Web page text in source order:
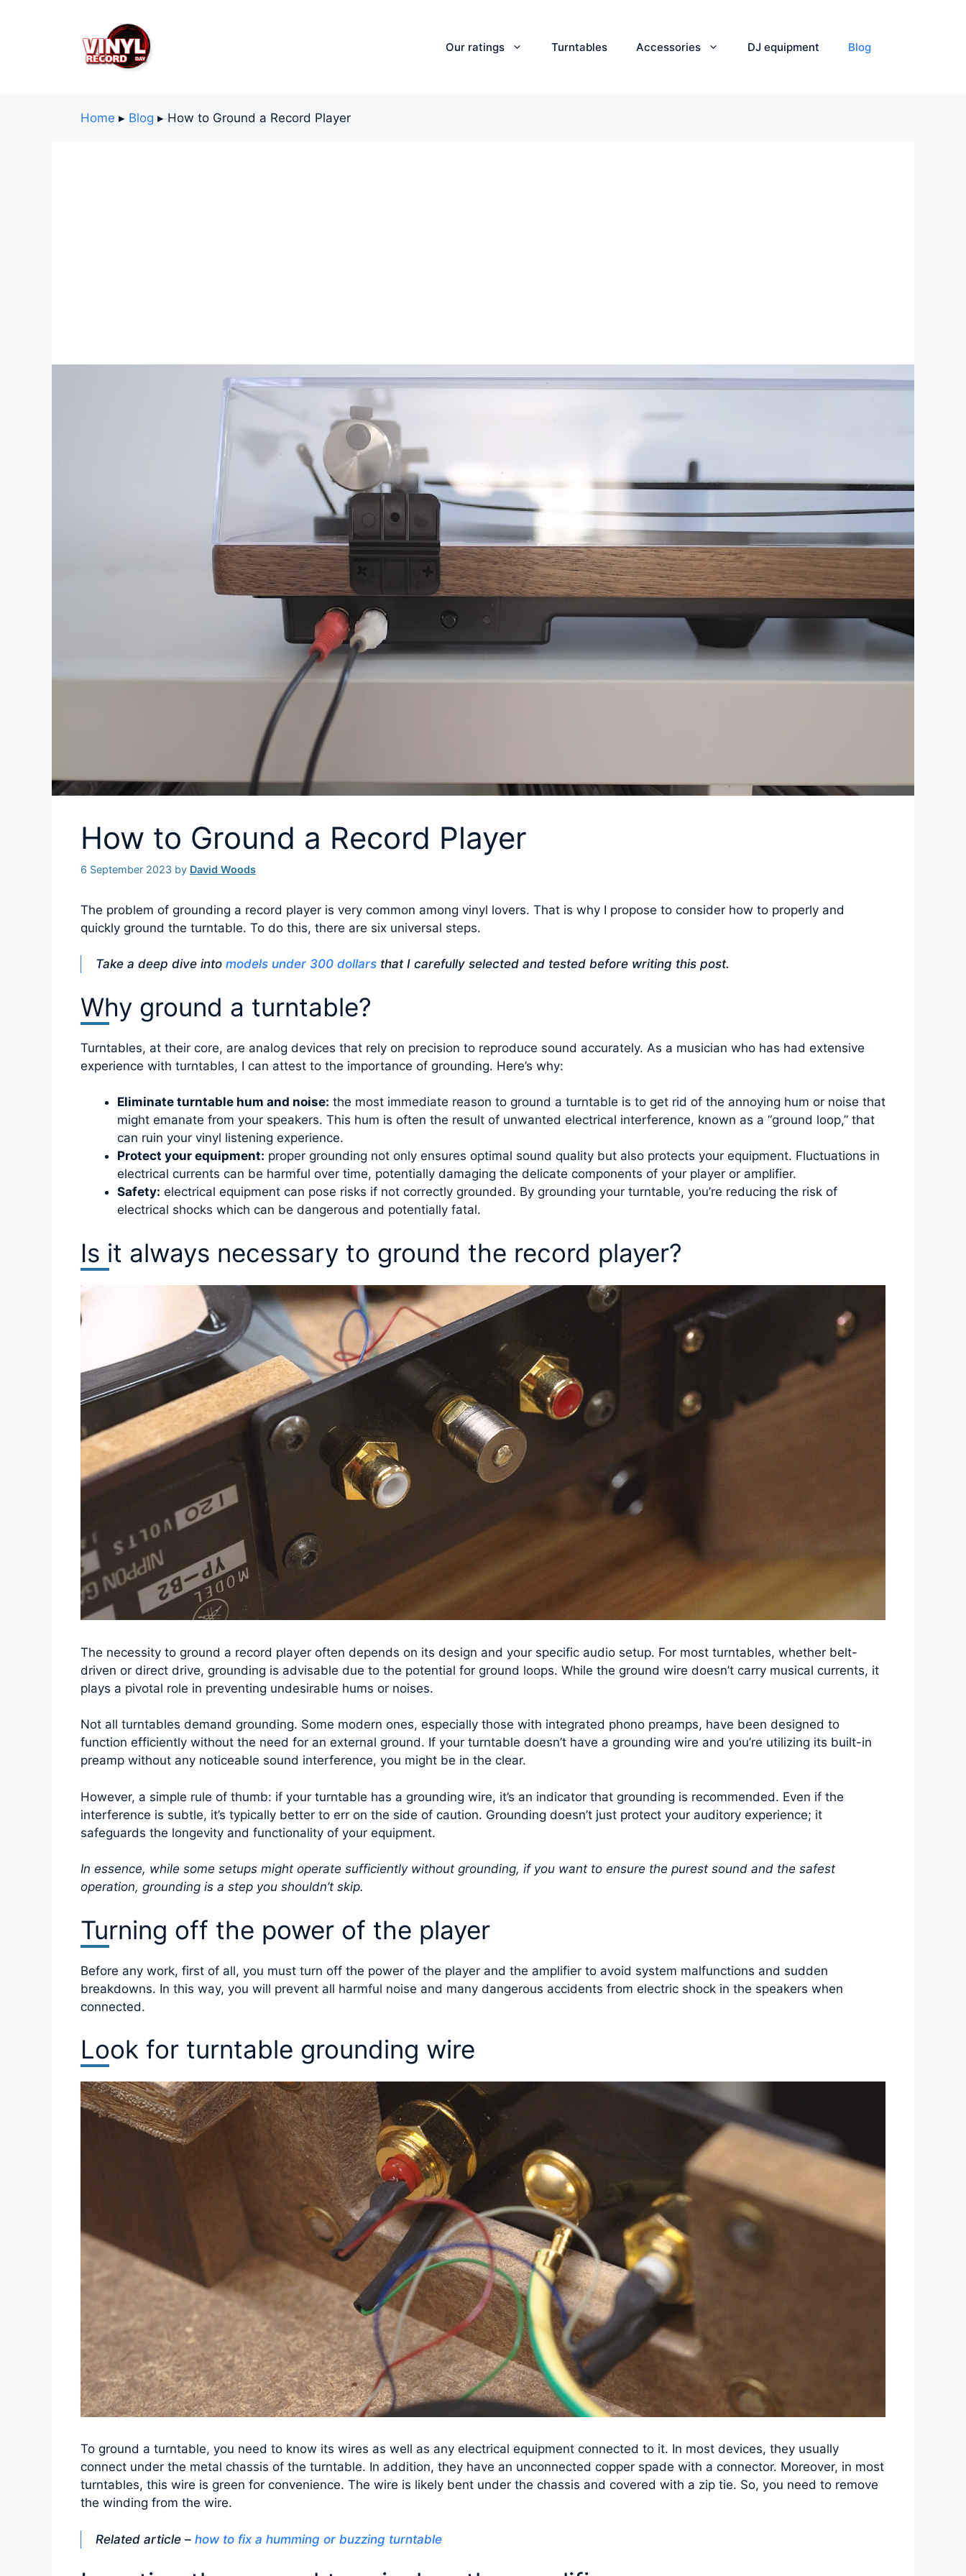
Our ratings Turntables Accessories DJ equipment Blog
Home ▸ Blog ▸ How to Ground a Record Player
How to Ground a Record Player
6 September 2023 by David Woods
The problem of grounding a record player is very common among vinyl lovers. That is why I propose to consider how to properly and
quickly ground the turntable. To do this, there are six universal steps.
Take a deep dive into models under 300 dollars that I carefully selected and tested before writing this post.
Why ground a turntable?
Turntables, at their core, are analog devices that rely on precision to reproduce sound accurately. As a musician who has had extensive
experience with turntables, I can attest to the importance of grounding. Here’s why:
Eliminate turntable hum and noise: the most immediate reason to ground a turntable is to get rid of the annoying hum or noise that
might emanate from your speakers. This hum is often the result of unwanted electrical interference, known as a “ground loop,” that
can ruin your vinyl listening experience.
Protect your equipment: proper grounding not only ensures optimal sound quality but also protects your equipment. Fluctuations in
electrical currents can be harmful over time, potentially damaging the delicate components of your player or amplifier.
Safety: electrical equipment can pose risks if not correctly grounded. By grounding your turntable, you’re reducing the risk of
electrical shocks which can be dangerous and potentially fatal.
Is it always necessary to ground the record player?
The necessity to ground a record player often depends on its design and your specific audio setup. For most turntables, whether belt-
driven or direct drive, grounding is advisable due to the potential for ground loops. While the ground wire doesn’t carry musical currents, it
plays a pivotal role in preventing undesirable hums or noises.
Not all turntables demand grounding. Some modern ones, especially those with integrated phono preamps, have been designed to
function efficiently without the need for an external ground. If your turntable doesn’t have a grounding wire and you’re utilizing its built-in
preamp without any noticeable sound interference, you might be in the clear.
However, a simple rule of thumb: if your turntable has a grounding wire, it’s an indicator that grounding is recommended. Even if the
interference is subtle, it’s typically better to err on the side of caution. Grounding doesn’t just protect your auditory experience; it
safeguards the longevity and functionality of your equipment.
In essence, while some setups might operate sufficiently without grounding, if you want to ensure the purest sound and the safest
operation, grounding is a step you shouldn’t skip.
Turning off the power of the player
Before any work, first of all, you must turn off the power of the player and the amplifier to avoid system malfunctions and sudden
breakdowns. In this way, you will prevent all harmful noise and many dangerous accidents from electric shock in the speakers when
connected.
Look for turntable grounding wire
To ground a turntable, you need to know its wires as well as any electrical equipment connected to it. In most devices, they usually
connect under the metal chassis of the turntable. In addition, they have an unconnected copper spade with a connector. Moreover, in most
turntables, this wire is green for convenience. The wire is likely bent under the chassis and covered with a zip tie. So, you need to remove
the winding from the wire.
Related article – how to fix a humming or buzzing turntable